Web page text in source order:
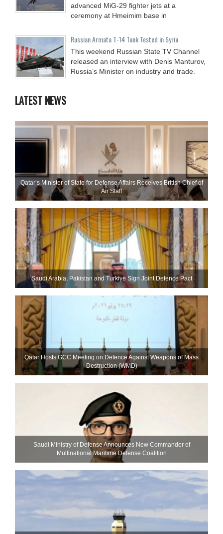
advanced MiG-29 fighter jets at a
ceremony at Hmeimim base in
Russian Armata T-14 Tank Tested in Syria
This weekend Russian State TV Channel
released an interview with Denis Manturov,
Russia’s Minister on industry and trade.
LATEST NEWS
Qatar’s Minister of State for Defense Affairs Receives British Chief of
Air Staff
Saudi ⁠Arabia, Pakistan and Turkiye Sign Joint Defence Pact
Qatar Hosts GCC Meeting on Defence Against Weapons of Mass
Destruction (WMD)
Saudi Ministry of Defense Announces New Commander of
Multinational Maritime Defense Coalition